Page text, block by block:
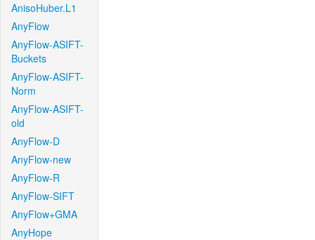
AnisoHuber.L1
AnyFlow
AnyFlow-ASIFT-
Buckets
AnyFlow-ASIFT-
Norm
AnyFlow-ASIFT-
old
AnyFlow-D
AnyFlow-new
AnyFlow-R
AnyFlow-SIFT
AnyFlow+GMA
AnyHope